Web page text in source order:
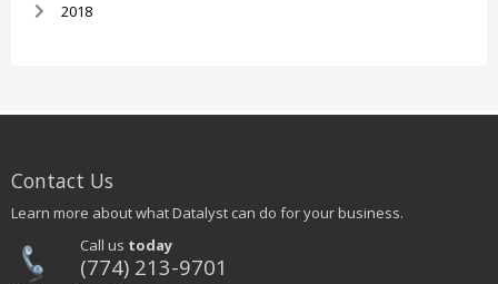
2018
Contact Us
Learn more about what Datalyst can do for your business.
Call us today
(774) 213-9701